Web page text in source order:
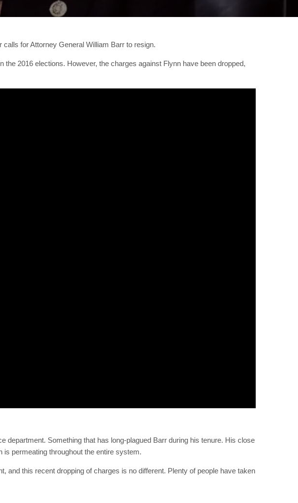
for Attorney General William Barr to resign.
2016 elections. However, the charges against Flynn have been dropped,
department. Something that has long-plagued Barr during his tenure. His close
permeating throughout the entire system.
and this recent dropping of charges is no different. Plenty of people have taken